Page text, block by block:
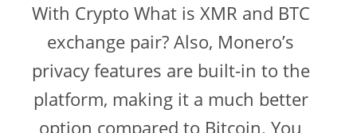
With Crypto What is XMR and BTC
exchange pair? Also, Monero’s
privacy features are built-in to the
platform, making it a much better
option compared to Bitcoin. You